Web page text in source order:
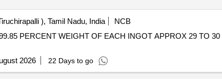
), Tamil Nadu, India
NCB
2026 22 Days to go